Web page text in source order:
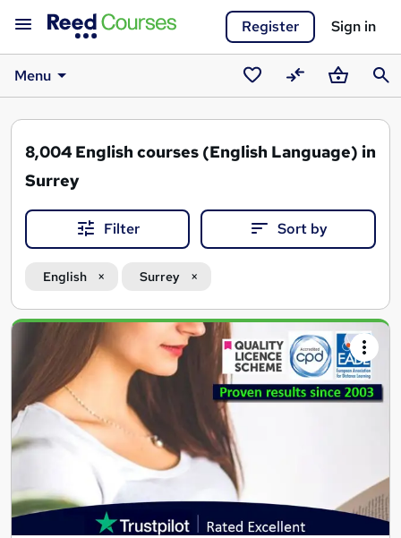
Register Sign in
Menu
Saved
courses
CompareBasket
8,004 English courses (English Language) in
Surrey
Filter Sort by
English Surrey
Search
results